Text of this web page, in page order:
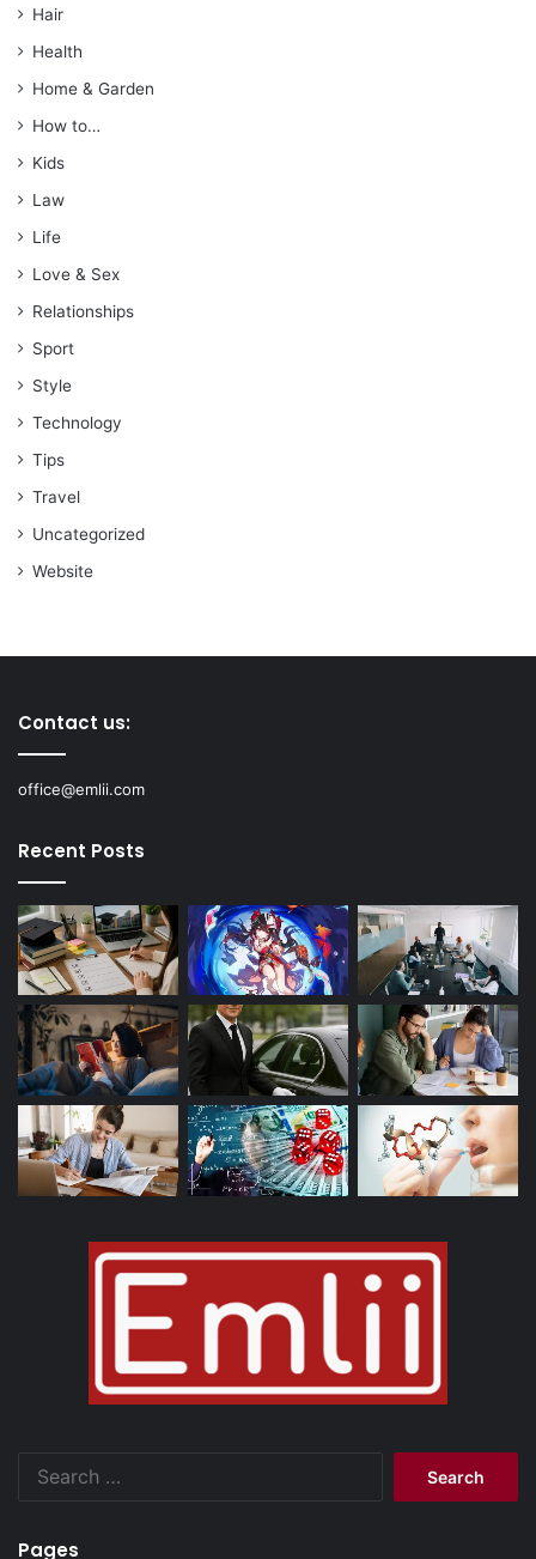
Hair
Health
Home & Garden
How to…
Kids
Law
Life
Love & Sex
Relationships
Sport
Style
Technology
Tips
Travel
Uncategorized
Website
Contact us:
office@emlii.com
Recent Posts
Pages